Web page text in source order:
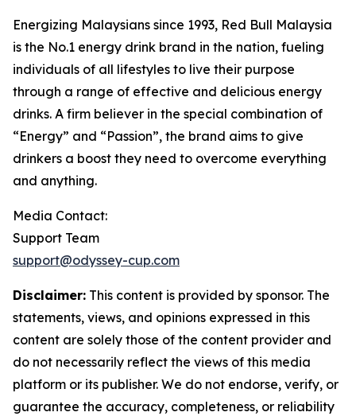
Energizing Malaysians since 1993, Red Bull Malaysia
is the No.1 energy drink brand in the nation, fueling
individuals of all lifestyles to live their purpose
through a range of effective and delicious energy
drinks. A firm believer in the special combination of
“Energy” and “Passion”, the brand aims to give
drinkers a boost they need to overcome everything
and anything.
Media Contact:
Support Team
support@odyssey-cup.com
Disclaimer: This content is provided by sponsor. The
statements, views, and opinions expressed in this
content are solely those of the content provider and
do not necessarily reflect the views of this media
platform or its publisher. We do not endorse, verify, or
guarantee the accuracy, completeness, or reliability